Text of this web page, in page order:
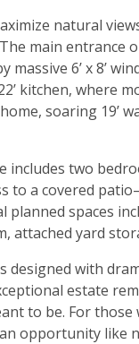
natural
main entrance
massive 6’ x 8’
kitchen, where
soaring 19’
two
to a covered
spaces
attached yard
designed with
estate
to be. For
opportunity like